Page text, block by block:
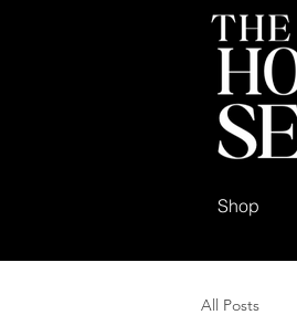
Shop
All Posts